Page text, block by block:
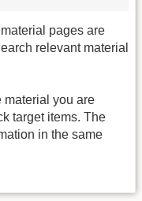
pages are
relevant material
material you are
target items. The
in the same